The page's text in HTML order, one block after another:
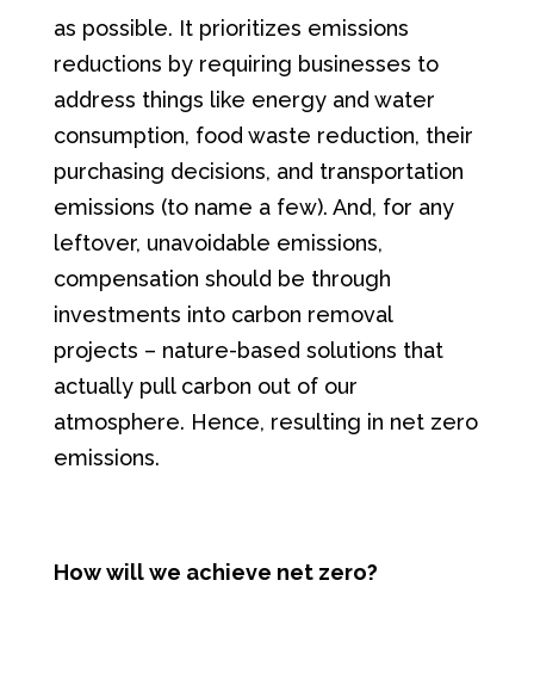
as possible. It prioritizes emissions
reductions by requiring businesses to
address things like energy and water
consumption, food waste reduction, their
purchasing decisions, and transportation
emissions (to name a few). And, for any
leftover, unavoidable emissions,
compensation should be through
investments into carbon removal
projects – nature-based solutions that
actually pull carbon out of our
atmosphere. Hence, resulting in net zero
emissions.
How will we achieve net zero?